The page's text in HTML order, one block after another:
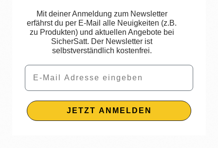
Mit deiner Anmeldung zum Newsletter
erfährst du per E-Mail alle Neuigkeiten (z.B.
zu Produkten) und aktuellen Angebote bei
SicherSatt. Der Newsletter ist
selbstverständlich kostenfrei.
Email
JETZT ANMELDEN